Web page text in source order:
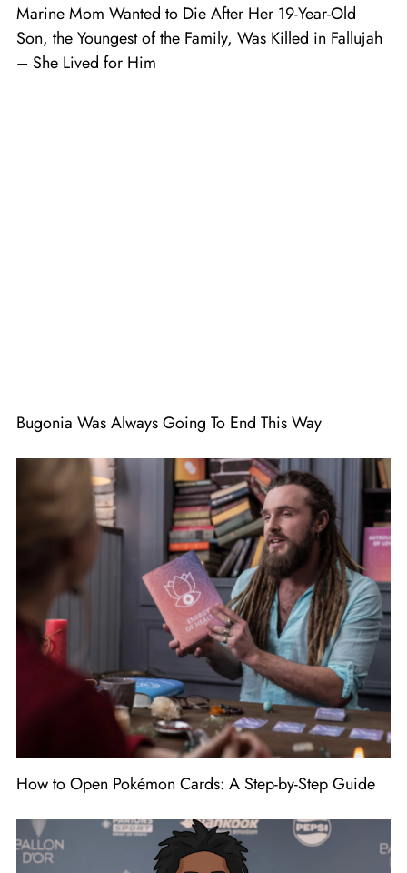
Marine Mom Wanted to Die After Her 19-Year-Old
Son, the Youngest of the Family, Was Killed in Fallujah
– She Lived for Him
Bugonia Was Always Going To End This Way
How to Open Pokémon Cards: A Step-by-Step Guide